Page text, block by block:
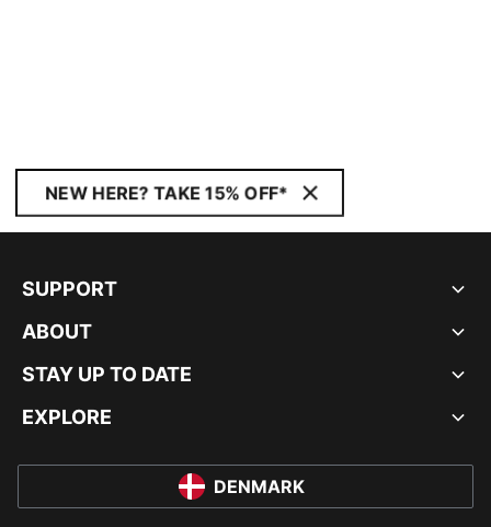
NEW HERE? TAKE 15% OFF*
SUPPORT
ABOUT
STAY UP TO DATE
EXPLORE
DENMARK